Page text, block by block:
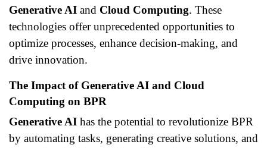
Generative AI and Cloud Computing. These
technologies offer unprecedented opportunities to
optimize processes, enhance decision-making, and
drive innovation.
The Impact of Generative AI and Cloud
Computing on BPR
Generative AI has the potential to revolutionize BPR
by automating tasks, generating creative solutions, and